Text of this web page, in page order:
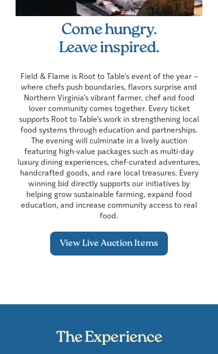
Come hungry.
Leave inspired.
Field & Flame is Root to Table’s event of the year –
where chefs push boundaries, flavors surprise and
Northern Virginia’s vibrant farmer, chef and food
lover community comes together. Every ticket
supports Root to Table’s work in strengthening local
food systems through education and partnerships.
The evening will culminate in a lively auction
featuring high-value packages such as multi-day
luxury dining experiences, chef-curated adventures,
handcrafted goods, and rare local treasures. Every
winning bid directly supports our initiatives by
helping grow sustainable farming, expand food
education, and increase community access to real
food.
View Live Auction Items
The Experience